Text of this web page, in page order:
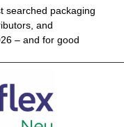
searched packaging
and
– and for good